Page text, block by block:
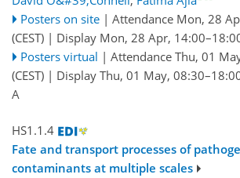
Posters on site | Attendance Mon, 28
(CEST) | Display Mon, 28 Apr,
Posters virtual | Attendance Thu, 01
(CEST) | Display Thu, 01 May,
A
HS1.1.4
Fate and transport processes of
contaminants at multiple scales